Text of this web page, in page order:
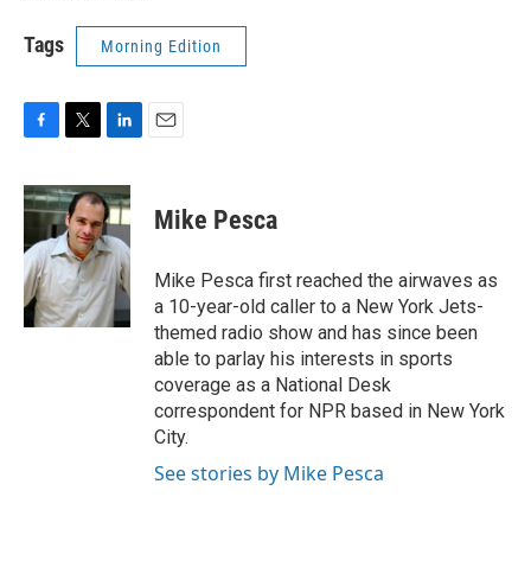
Tags Morning Edition
c
e
o
o
k
i
t
t
e
r
n
k
e
d
I
n
Mike Pesca
Mike Pesca first reached the airwaves as
a 10-year-old caller to a New York Jets-
themed radio show and has since been
able to parlay his interests in sports
coverage as a National Desk
correspondent for NPR based in New York
City.
See stories by Mike Pesca